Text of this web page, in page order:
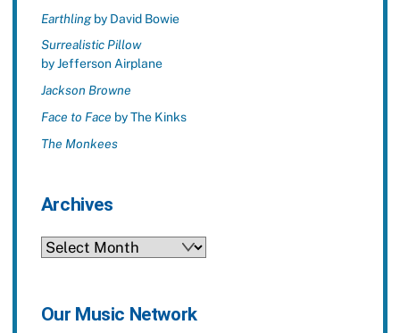
Earthlingby David Bowie
Surrealistic Pillow
by Jefferson Airplane
Jackson Browne
Face to Face by The Kinks
The Monkees
Archives
Archives
Our Music Network